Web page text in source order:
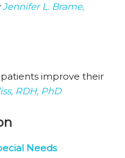
Jennifer L. Brame,
improve their
RDH, PhD
Needs